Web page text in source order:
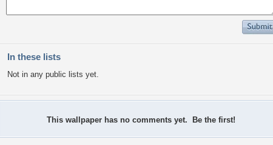
In these lists
Not in any public lists yet.
This wallpaper has no comments yet. Be the first!